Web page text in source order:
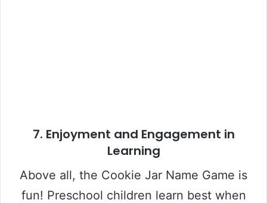
7. Enjoyment and Engagement in
Learning
Above all, the Cookie Jar Name Game is
fun! Preschool children learn best when